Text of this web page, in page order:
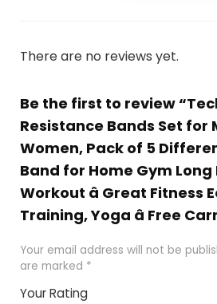
There are no reviews yet.
Be the first to review
Resistance Bands Set for
Women, Pack of 5
Band for Home Gym Long
Workout â Great Fitness
Training, Yoga â Free
Your email address will not be
are marked *
Your Rating